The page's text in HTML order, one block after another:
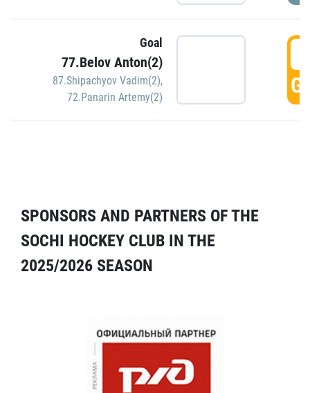
Goal
77.Belov Anton(2)
87.Shipachyov Vadim(2),
72.Panarin Artemy(2)
SPONSORS AND PARTNERS OF THE
SOCHI HOCKEY CLUB IN THE
2025/2026 SEASON